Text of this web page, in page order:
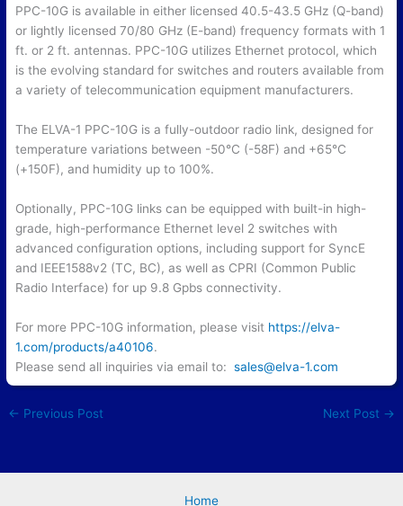
PPC-10G is available in either licensed 40.5-43.5 GHz (Q-band)
or lightly licensed 70/80 GHz (E-band) frequency formats with 1
ft. or 2 ft. antennas. PPC-10G utilizes Ethernet protocol, which
is the evolving standard for switches and routers available from
a variety of telecommunication equipment manufacturers.
The ELVA-1 PPC-10G is a fully-outdoor radio link, designed for
temperature variations between -50°C (-58F) and +65°C
(+150F), and humidity up to 100%.
Optionally, PPC-10G links can be equipped with built-in high-
grade, high-performance Ethernet level 2 switches with
advanced configuration options, including support for SyncE
and IEEE1588v2 (TC, BC), as well as CPRI (Common Public
Radio Interface) for up 9.8 Gpbs connectivity.
For more PPC-10G information, please visit https://elva-
1.com/products/a40106.
Please send all inquiries via email to:sales@elva-1.com
← Previous Post Next Post →
Home